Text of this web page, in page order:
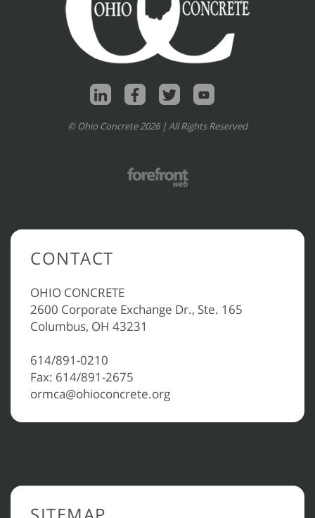
© Ohio Concrete 2026 | All Rights Reserved
CONTACT
OHIO CONCRETE
2600 Corporate Exchange Dr., Ste. 165
Columbus, OH 43231
614/891-0210
Fax: 614/891-2675
ormca@ohioconcrete.org